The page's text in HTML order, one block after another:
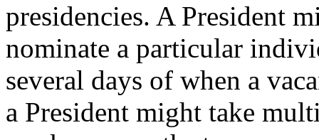
presidencies. A President
nominate a particular
several days of when a
a President might take